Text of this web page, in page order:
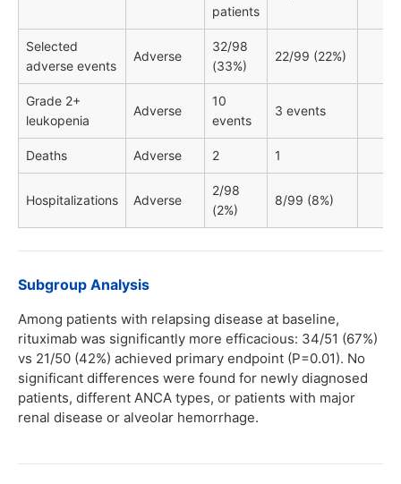
patients
Selected
adverse events
Adverse
32/98
(33%)
22/99 (22%)
Grade 2+
leukopenia
Adverse
10
events
3 events
Deaths Adverse 2 1
Hospitalizations Adverse
2/98
(2%)
8/99 (8%)
Subgroup Analysis
Among patients with relapsing disease at baseline,
rituximab was significantly more efficacious: 34/51 (67%)
vs 21/50 (42%) achieved primary endpoint (P=0.01). No
significant differences were found for newly diagnosed
patients, different ANCA types, or patients with major
renal disease or alveolar hemorrhage.